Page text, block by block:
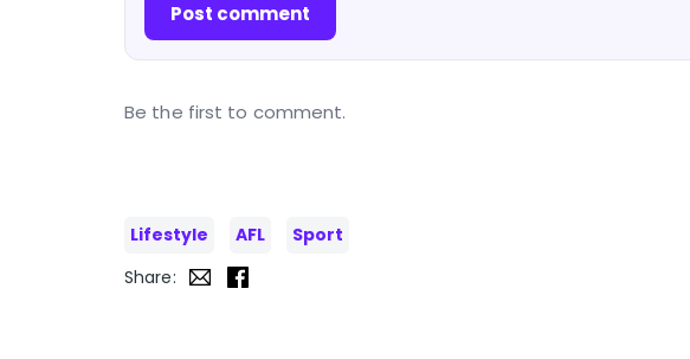
Post comment
Be the first to comment.
Lifestyle AFL
Sport
Share: